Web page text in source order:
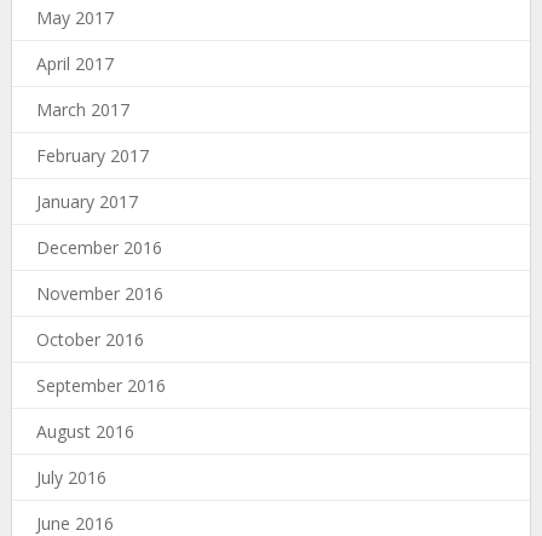
May 2017
April 2017
March 2017
February 2017
January 2017
December 2016
November 2016
October 2016
September 2016
August 2016
July 2016
June 2016